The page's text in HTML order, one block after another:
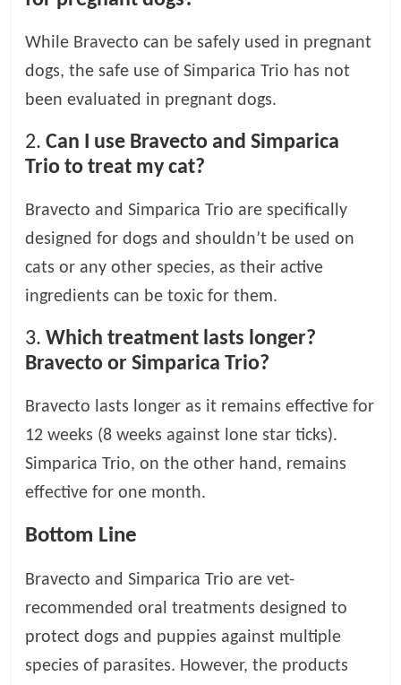
While Bravecto can be safely used in pregnant
dogs, the safe use of Simparica Trio has not
been evaluated in pregnant dogs.
2.Can I use Bravecto and Simparica
Trio to treat my cat?
Bravecto and Simparica Trio are specifically
designed for dogs and shouldn’t be used on
cats or any other species, as their active
ingredients can be toxic for them.
3.Which treatment lasts longer?
Bravecto or Simparica Trio?
Bravecto lasts longer as it remains effective for
12 weeks (8 weeks against lone star ticks).
Simparica Trio, on the other hand, remains
effective for one month.
Bottom Line
Bravecto and Simparica Trio are vet-
recommended oral treatments designed to
protect dogs and puppies against multiple
species of parasites. However, the products